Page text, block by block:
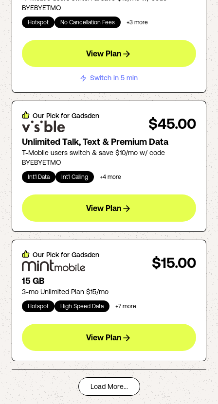
BYEBYETMO
Hotspot No Cancellation Fees +3 more
View Plan
Switch in 5 min
Our Pick for Gadsden $45.00
Unlimited Talk, Text & Premium Data
T-Mobile users switch & save $10/mo w/ code
BYEBYETMO
Int'l Data Int'l Calling +4 more
View Plan
Our Pick for Gadsden $15.00
15 GB
3-mo Unlimited Plan $15/mo
Hotspot High Speed Data +7 more
View Plan
Load More...